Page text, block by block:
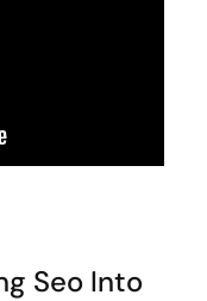
Seo Into